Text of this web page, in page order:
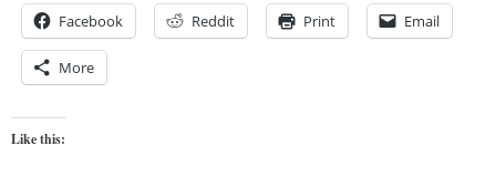
Facebook Reddit Print Email
More
Like this: